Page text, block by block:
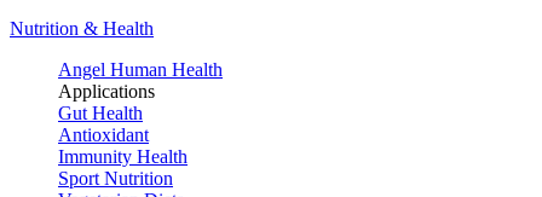
Nutrition & Health
Angel Human Health
Applications
Gut Health
Antioxidant
Immunity Health
Sport Nutrition